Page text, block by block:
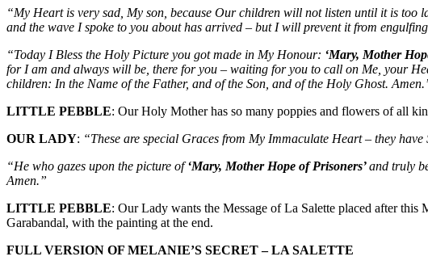
“My Heart is very sad, My son, because Our children will not listen until it is too
and the wave I spoke to you about has arrived – but I will prevent it from
“Today I Bless the Holy Picture you got made in My Honour: ‘Mary, Mother
for I am and always will be, there for you – waiting for you to call on Me, your
children: In the Name of the Father, and of the Son, and of the Holy Ghost.
LITTLE PEBBLE: Our Holy Mother has so many poppies and flowers of all
OUR LADY: “These are special Graces from My Immaculate Heart – they
“He who gazes upon the picture of‘Mary, Mother Hope of Prisoners’and truly
Amen.”
LITTLE PEBBLE: Our Lady wants the Message of La Salette placed after this
Garabandal, with the painting at the end.
FULL VERSION OF MELANIE’S SECRET – LA SALETTE